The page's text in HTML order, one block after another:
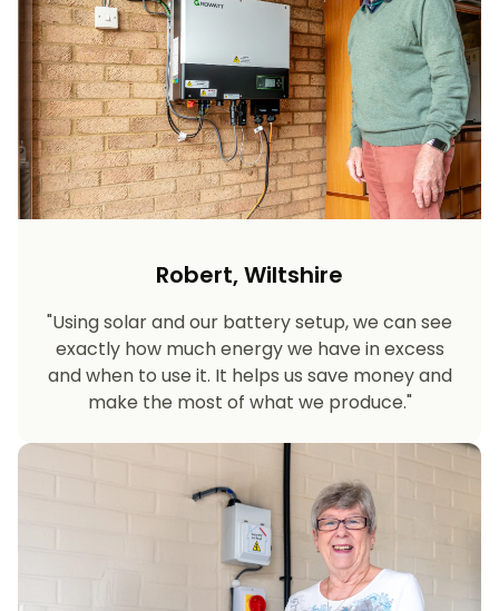
Robert, Wiltshire
"Using solar and our battery setup, we can see
exactly how much energy we have in excess
and when to use it. It helps us save money and
make the most of what we produce."